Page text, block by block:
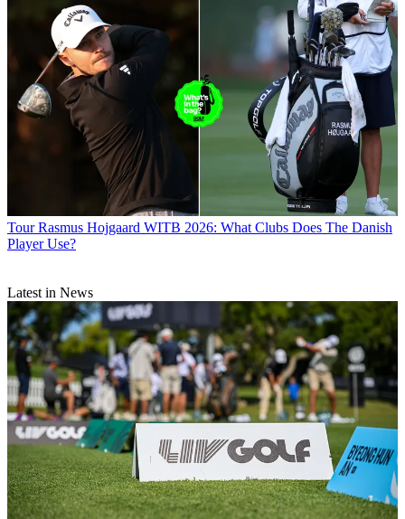
Tour Rasmus Hojgaard WITB 2026: What Clubs Does The Danish
Player Use?
Latest in News